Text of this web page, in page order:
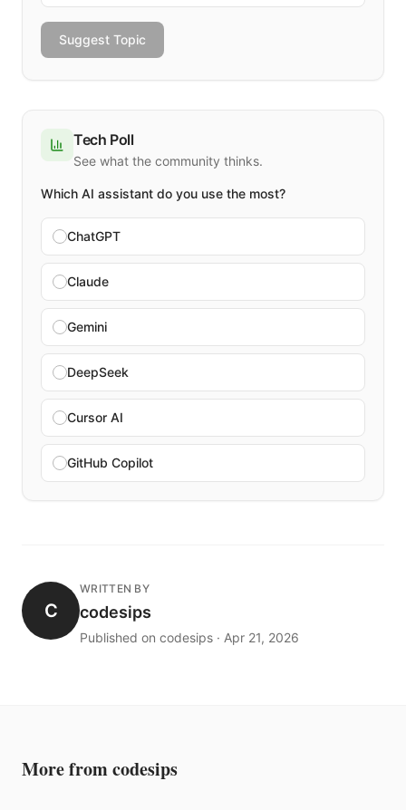
Suggest Topic
Tech Poll
See what the community thinks.
Which AI assistant do you use the most?
ChatGPT
Claude
Gemini
DeepSeek
Cursor AI
GitHub Copilot
C
WRITTEN BY
codesips
Published on codesips · Apr 21, 2026
More from codesips